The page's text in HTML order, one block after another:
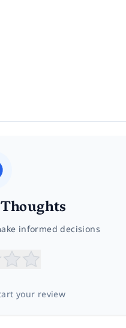
informed decisions
your review